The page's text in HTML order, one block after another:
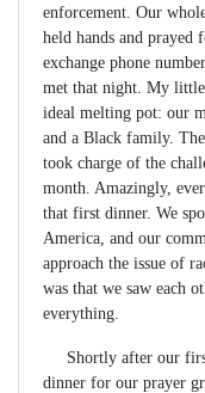
enforcement. Our
held hands and prayed
exchange phone
met that night. My
ideal melting pot: our
and a Black family.
took charge of the
month. Amazingly,
that first dinner. We
America, and our
approach the issue of
was that we saw each
everything.
Shortly after our
dinner for our prayer